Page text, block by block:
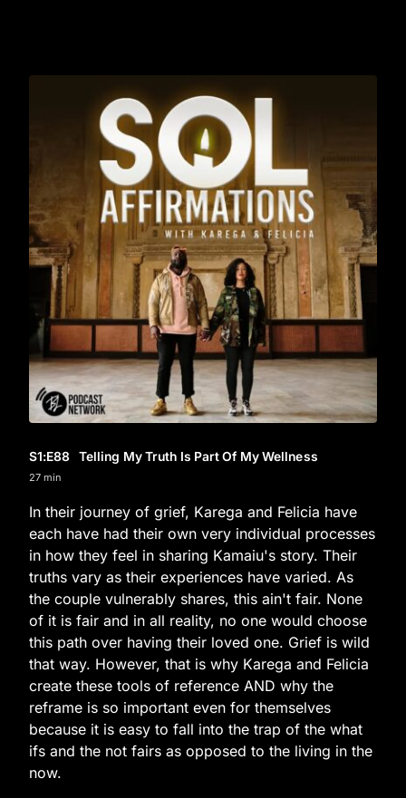
S1:E88 Telling My Truth Is Part Of My Wellness
27 min
In their journey of grief, Karega and Felicia have
each have had their own very individual processes
in how they feel in sharing Kamaiu's story. Their
truths vary as their experiences have varied. As
the couple vulnerably shares, this ain't fair. None
of it is fair and in all reality, no one would choose
this path over having their loved one. Grief is wild
that way. However, that is why Karega and Felicia
create these tools of reference AND why the
reframe is so important even for themselves
because it is easy to fall into the trap of the what
ifs and the not fairs as opposed to the living in the
now.